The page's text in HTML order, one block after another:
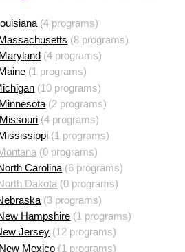
(4 programs)
(8 programs)
(4 programs)
(1 programs)
(10 programs)
(2 programs)
(4 programs)
(1 programs)
(0 programs)
Carolina (6 programs)
Dakota (0 programs)
(3 programs)
Hampshire (1 programs)
Jersey (12 programs)
Mexico (1 programs)